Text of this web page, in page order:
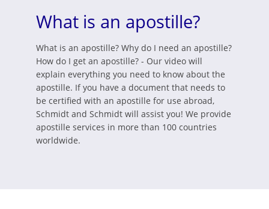
What is an apostille?
What is an apostille? Why do I need an apostille?
How do I get an apostille? - Our video will
explain everything you need to know about the
apostille. If you have a document that needs to
be certified with an apostille for use abroad,
Schmidt and Schmidt will assist you! We provide
apostille services in more than 100 countries
worldwide.